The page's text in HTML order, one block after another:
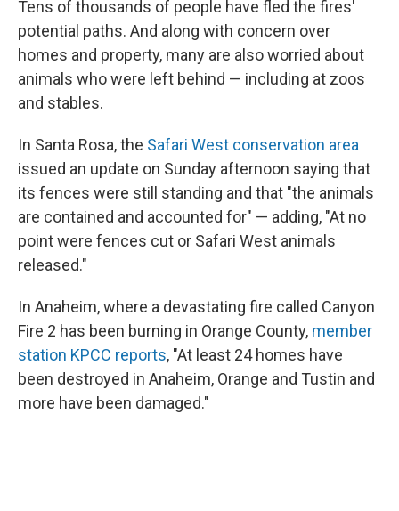
Tens of thousands of people have fled the fires'
potential paths. And along with concern over
homes and property, many are also worried about
animals who were left behind — including at zoos
and stables.
In Santa Rosa, the Safari West conservation area
issued an update on Sunday afternoon saying that
its fences were still standing and that "the animals
are contained and accounted for" — adding, "At no
point were fences cut or Safari West animals
released."
In Anaheim, where a devastating fire called Canyon
Fire 2 has been burning in Orange County, member
station KPCC reports, "At least 24 homes have
been destroyed in Anaheim, Orange and Tustin and
more have been damaged."